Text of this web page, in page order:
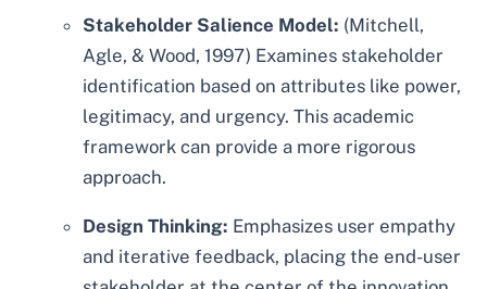
Stakeholder Salience Model: (Mitchell,
Agle, & Wood, 1997) Examines stakeholder
identification based on attributes like power,
legitimacy, and urgency. This academic
framework can provide a more rigorous
approach.
Design Thinking: Emphasizes user empathy
and iterative feedback, placing the end-user